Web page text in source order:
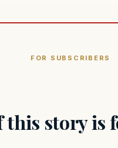
FOR SUBSCRIBERS
this story is